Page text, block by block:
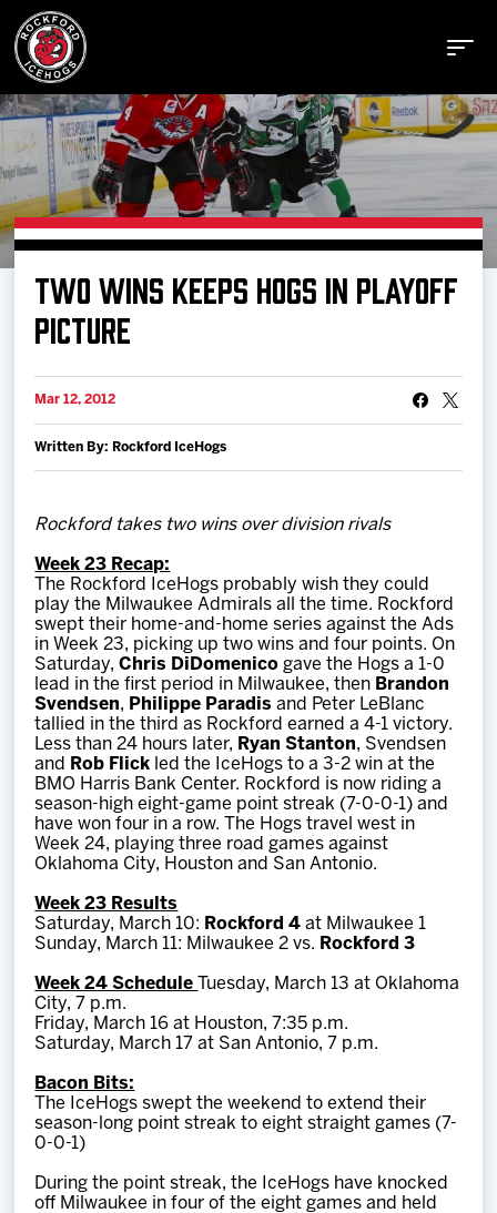
Buy Tickets
Manage Tickets
Schedule
Tickets
Team
News
Shop
Multimedia
Community
TWO WINS KEEPS HOGS IN PLAYOFF
PICTURE
Mar 12, 2012
Written By: Rockford IceHogs
Rockford takes two wins over division rivals
Week 23 Recap:
The Rockford IceHogs probably wish they could
play the Milwaukee Admirals all the time. Rockford
swept their home-and-home series against the Ads
in Week 23, picking up two wins and four points. On
Saturday,Chris DiDomenico gave the Hogs a 1-0
lead in the first period in Milwaukee, then Brandon
Svendsen, Philippe Paradis and Peter LeBlanc
tallied in the third as Rockford earned a 4-1 victory.
Less than 24 hours later, Ryan Stanton, Svendsen
and
Rob Flick led the IceHogs to a 3-2 win at the
BMO Harris Bank Center. Rockford is now riding a
season-high eight-game point streak (7-0-0-1) and
have won four in a row. The Hogs travel west in
Week 24, playing three road games against
Oklahoma City, Houston and San Antonio.
Week 23 Results
Saturday, March 10: Rockford 4 at Milwaukee 1
Sunday, March 11: Milwaukee 2 vs. Rockford 3
Week 24 Schedule
Tuesday, March 13 at Oklahoma
City, 7 p.m.
Friday, March 16 at Houston, 7:35 p.m.
Saturday, March 17 at San Antonio, 7 p.m.
Bacon Bits:
The IceHogs swept the weekend to extend their
season-long point streak to eight straight games (7-
0-0-1)
During the point streak, the IceHogs have knocked
off Milwaukee in four of the eight games and held